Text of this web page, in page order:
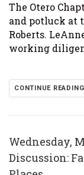
The Otero
and potluck at
Roberts.
working
CONTINUE
Wednesday,
Discussion: